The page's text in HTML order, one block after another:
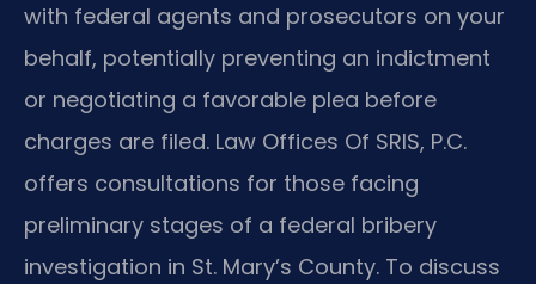
with federal agents and prosecutors on your
behalf, potentially preventing an indictment
or negotiating a favorable plea before
charges are filed. Law Offices Of SRIS, P.C.
offers consultations for those facing
preliminary stages of a federal bribery
investigation in St. Mary’s County. To discuss